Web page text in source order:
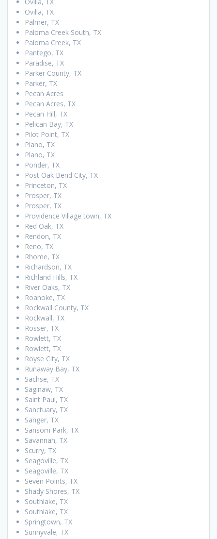
Ovilla, TX
Palmer, TX
Paloma Creek South, TX
Paloma Creek, TX
Pantego, TX
Paradise, TX
Parker County, TX
Parker, TX
Pecan Acres
Pecan Acres, TX
Pecan Hill, TX
Pelican Bay, TX
Pilot Point, TX
Plano, TX
Plano, TX
Ponder, TX
Post Oak Bend City, TX
Princeton, TX
Prosper, TX
Prosper, TX
Providence Village town, TX
Red Oak, TX
Rendon, TX
Reno, TX
Rhome, TX
Richardson, TX
Richland Hills, TX
River Oaks, TX
Roanoke, TX
Rockwall County, TX
Rockwall, TX
Rosser, TX
Rowlett, TX
Rowlett, TX
Royse City, TX
Runaway Bay, TX
Sachse, TX
Saginaw, TX
Saint Paul, TX
Sanctuary, TX
Sanger, TX
Sansom Park, TX
Savannah, TX
Scurry, TX
Seagoville, TX
Seagoville, TX
Seven Points, TX
Shady Shores, TX
Southlake, TX
Southlake, TX
Springtown, TX
Sunnyvale, TX